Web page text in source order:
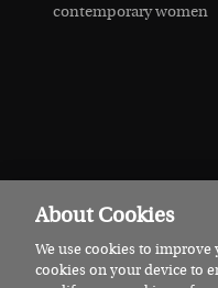
contemporary women
© 2026 Irish Country
About Cookies
We use cookies to improve
cookies on your device to